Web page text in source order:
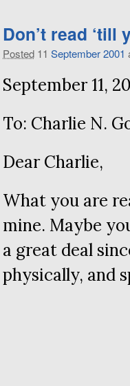
Don’t read ‘till
Posted 11 September2001
September 11,
To: Charlie N.
Dear Charlie,
What you are
mine. Maybe
a great deal
physically, and